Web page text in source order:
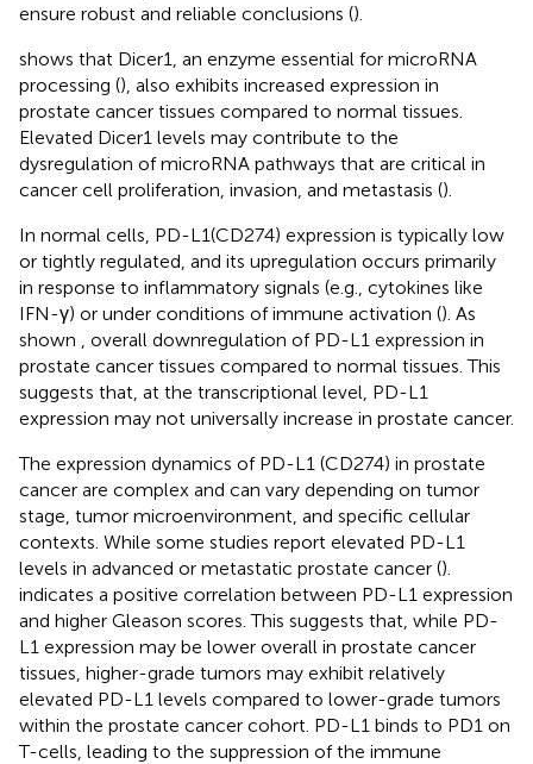
ensure robust and reliable conclusions ().
shows that Dicer1, an enzyme essential for microRNA
processing (), also exhibits increased expression in
prostate cancer tissues compared to normal tissues.
Elevated Dicer1 levels may contribute to the
dysregulation of microRNA pathways that are critical in
cancer cell proliferation, invasion, and metastasis ().
In normal cells, PD-L1(CD274) expression is typically low
or tightly regulated, and its upregulation occurs primarily
in response to inflammatory signals (e.g., cytokines like
IFN-γ) or under conditions of immune activation (). As
shown
, overall downregulation of PD-L1 expression in
prostate cancer tissues compared to normal tissues. This
suggests that, at the transcriptional level, PD-L1
expression may not universally increase in prostate cancer.
The expression dynamics of PD-L1 (CD274) in prostate
cancer are complex and can vary depending on tumor
stage, tumor microenvironment, and specific cellular
contexts. While some studies report elevated PD-L1
levels in advanced or metastatic prostate cancer ().
indicates a positive correlation between PD-L1 expression
and higher Gleason scores. This suggests that, while PD-
L1 expression may be lower overall in prostate cancer
tissues, higher-grade tumors may exhibit relatively
elevated PD-L1 levels compared to lower-grade tumors
within the prostate cancer cohort. PD-L1 binds to PD1 on
T-cells, leading to the suppression of the immune